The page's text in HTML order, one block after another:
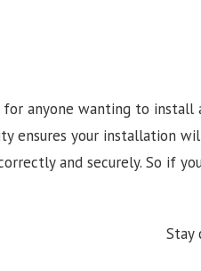
anyone wanting to
ensures your installation
and securely. So if
Stay